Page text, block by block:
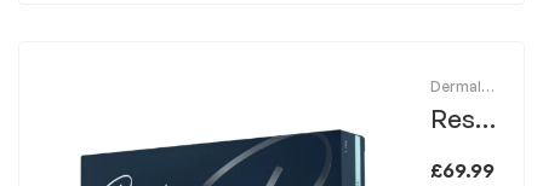
Dermal
Resty
£69.99